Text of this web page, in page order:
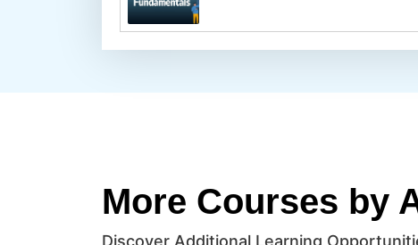
More Courses by
Discover Additional Learning